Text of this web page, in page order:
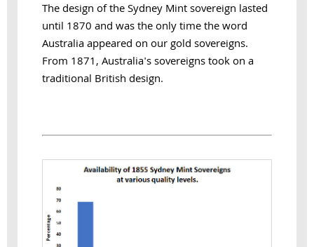
The design of the Sydney Mint sovereign lasted
until 1870 and was the only time the word
Australia appeared on our gold sovereigns.
From 1871, Australia's sovereigns took on a
traditional British design.